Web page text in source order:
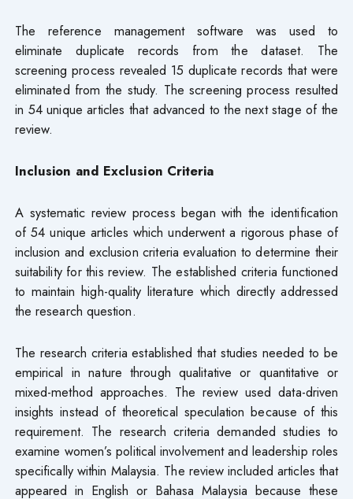
The reference management software was used to
eliminate duplicate records from the dataset. The
screening process revealed 15 duplicate records that were
eliminated from the study. The screening process resulted
in 54 unique articles that advanced to the next stage of the
review.
Inclusion and Exclusion Criteria
A systematic review process began with the identification
of 54 unique articles which underwent a rigorous phase of
inclusion and exclusion criteria evaluation to determine their
suitability for this review. The established criteria functioned
to maintain high-quality literature which directly addressed
the research question.
The research criteria established that studies needed to be
empirical in nature through qualitative or quantitative or
mixed-method approaches. The review used data-driven
insights instead of theoretical speculation because of this
requirement. The research criteria demanded studies to
examine women’s political involvement and leadership roles
specifically within Malaysia. The review included articles that
appeared in English or Bahasa Malaysia because these